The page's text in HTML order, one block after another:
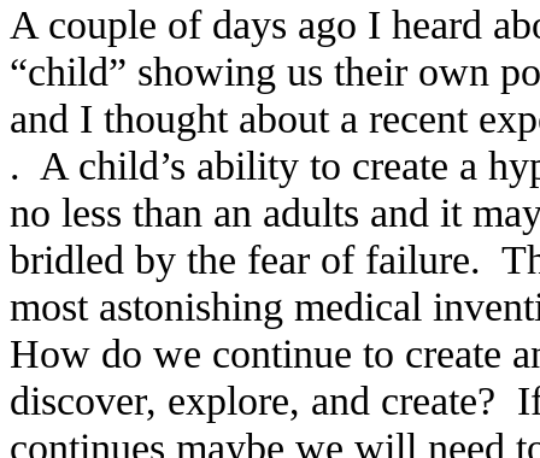
A couple of days ago I heard
“child” showing us their own
and I thought about a recent
. A child’s ability to create a
no less than an adults and it
bridled by the fear of failure.
most astonishing medical
How do we continue to create
discover, explore, and create?
continues maybe we will need